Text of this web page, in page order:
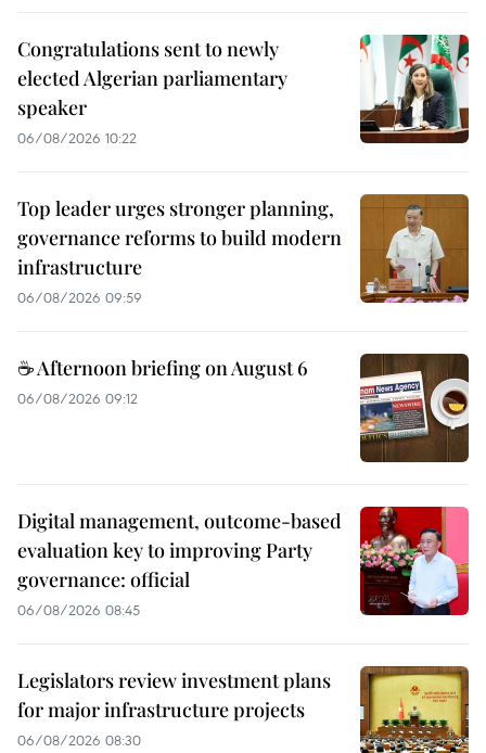
Congratulations sent to newly
elected Algerian parliamentary
speaker
06/08/2026 10:22
Top leader urges stronger planning,
governance reforms to build modern
infrastructure
06/08/2026 09:59
☕ Afternoon briefing on August 6
06/08/2026 09:12
Digital management, outcome-based
evaluation key to improving Party
governance: official
06/08/2026 08:45
Legislators review investment plans
for major infrastructure projects
06/08/2026 08:30